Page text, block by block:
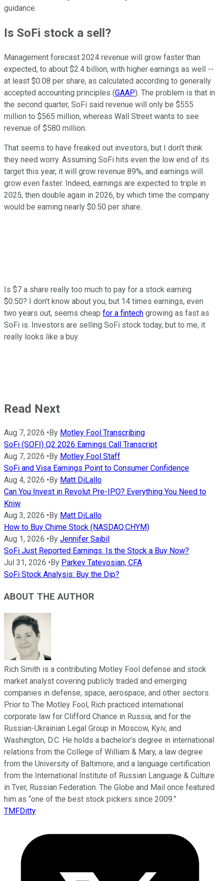
guidance.
Is SoFi stock a sell?
Management forecast 2024 revenue will grow faster than
expected, to about $2.4 billion, with higher earnings as well --
at least $0.08 per share, as calculated according to generally
accepted accounting principles (GAAP). The problem is that in
the second quarter, SoFi said revenue will only be $555
million to $565 million, whereas Wall Street wants to see
revenue of $580 million.
That seems to have freaked out investors, but I don't think
they need worry. Assuming SoFi hits even the low end of its
target this year, it will grow revenue 89%, and earnings will
grow even faster. Indeed, earnings are expected to triple in
2025, then double again in 2026, by which time the company
would be earning nearly $0.50 per share.
Is $7 a share really too much to pay for a stock earning
$0.50? I don't know about you, but 14 times earnings, even
two years out, seems cheap for a fintech growing as fast as
SoFi is. Investors are selling SoFi stock today, but to me, it
really looks like a buy.
Read Next
Aug 7, 2026 • By Motley Fool Transcribing
SoFi (SOFI) Q2 2026 Earnings Call Transcript
Aug 7, 2026 • By Motley Fool Staff
SoFi and Visa Earnings Point to Consumer Confidence
Aug 4, 2026 • By Matt DiLallo
Can You Invest in Revolut Pre-IPO? Everything You Need to
Kniw
Aug 3, 2026 • By Matt DiLallo
How to Buy Chime Stock (NASDAQ:CHYM)
Aug 1, 2026 • By Jennifer Saibil
SoFi Just Reported Earnings. Is the Stock a Buy Now?
Jul 31, 2026 • By Parkev Tatevosian, CFA
SoFi Stock Analysis: Buy the Dip?
ABOUT THE AUTHOR
Rich Smith is a contributing Motley Fool defense and stock
market analyst covering publicly traded and emerging
companies in defense, space, aerospace, and other sectors.
Prior to The Motley Fool, Rich practiced international
corporate law for Clifford Chance in Russia, and for the
Russian-Ukrainian Legal Group in Moscow, Kyiv, and
Washington, D.C. He holds a bachelor’s degree in international
relations from the College of William & Mary, a law degree
from the University of Baltimore, and a language certification
from the International Institute of Russian Language & Culture
in Tver, Russian Federation. The Globe and Mail once featured
him as “one of the best stock pickers since 2009.”
TMFDitty